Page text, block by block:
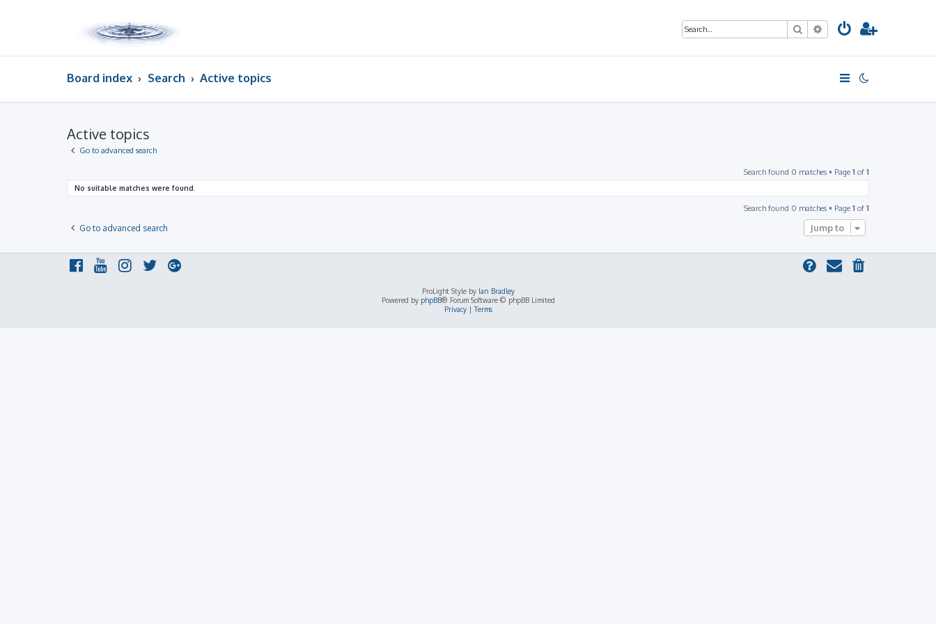
SearchAdvanced search
Board index Search Active topics
Active topics
Go to advanced search
Search found 0 matches • Page 1 of 1
No suitable matches were found.
Search found 0 matches • Page 1 of 1
Go to advanced search Jump to
ProLight Style by Ian Bradley
Powered by phpBB® Forum Software © phpBB Limited
Privacy|Terms